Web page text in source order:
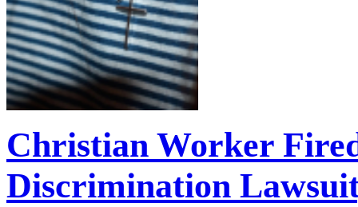
Christian Worker
Discrimination